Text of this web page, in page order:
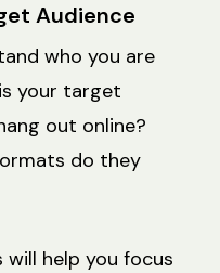
Audience
who you are
your target
out online?
do they
help you focus